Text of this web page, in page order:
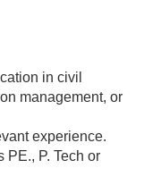
in civil
management, or
experience.
PE., P. Tech or